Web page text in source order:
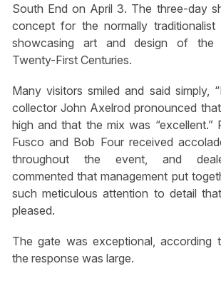
South End on April 3. The three-day
concept for the normally traditionalist
showcasing art and design of the
Twenty-First Centuries.
Many visitors smiled and said simply,
collector John Axelrod pronounced
high and that the mix was “excellent.”
Fusco and Bob Four received
throughout the event, and
commented that management put
such meticulous attention to detail
pleased.
The gate was exceptional, according
the response was large.